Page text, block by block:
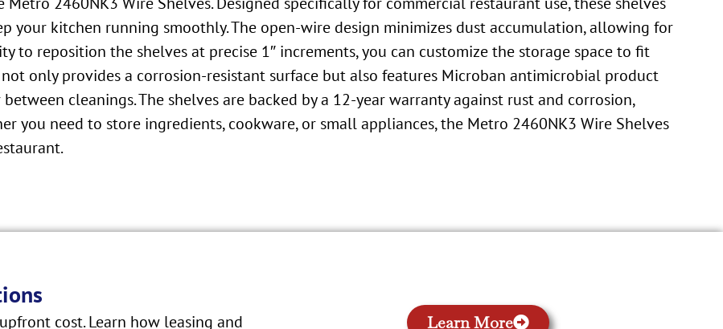
your kitchen running smoothly. The open-wire design minimizes dust accumulation, allowing for
to reposition the shelves at precise 1″ increments, you can customize the storage space to fit
only provides a corrosion-resistant surface but also features Microban antimicrobial product
cleanings. The shelves are backed by a 12-year warranty against rust and corrosion,
you need to store ingredients, cookware, or small appliances, the Metro 2460NK3 Wire Shelves
cost. Learn how leasing and
Learn More